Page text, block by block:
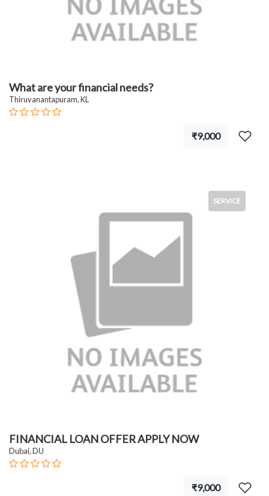
What are your financial needs?
Thiruvanantapuram, KL
₹9,000
SERVICE
FINANCIAL LOAN OFFER APPLY NOW
Dubai, DU
₹9,000